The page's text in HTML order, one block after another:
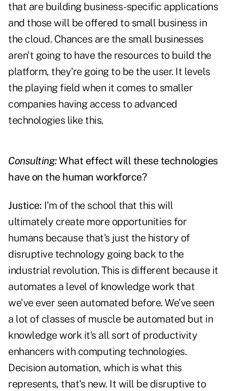
that are building business-specific applications
and those will be offered to small business in
the cloud. Chances are the small businesses
aren't going to have the resources to build the
platform, they're going to be the user. It levels
the playing field when it comes to smaller
companies having access to advanced
technologies like this.
Consulting:What effect will these technologies
have on the human workforce?
Justice: I'm of the school that this will
ultimately create more opportunities for
humans because that's just the history of
disruptive technology going back to the
industrial revolution. This is different because it
automates a level of knowledge work that
we've ever seen automated before. We've seen
a lot of classes of muscle be automated but in
knowledge work it's all sort of productivity
enhancers with computing technologies.
Decision automation, which is what this
represents, that's new. It will be disruptive to